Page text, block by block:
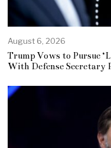
August 6, 2026
Trump Vows to Pursue
With Defense Secretary